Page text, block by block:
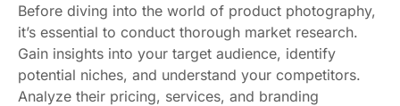
Before diving into the world of product photography,
it’s essential to conduct thorough market research.
Gain insights into your target audience, identify
potential niches, and understand your competitors.
Analyze their pricing, services, and branding